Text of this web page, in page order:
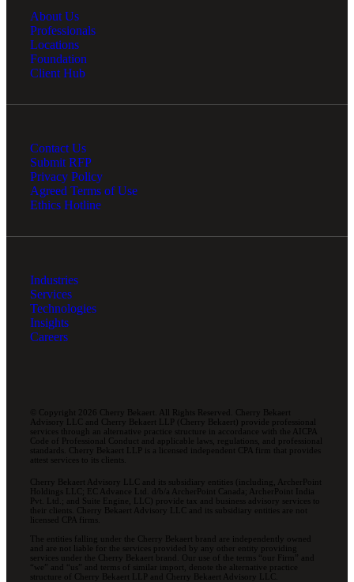
About Us
Professionals
Locations
Foundation
Client Hub
Contact Us
Submit RFP
Privacy Policy
Agreed Terms of Use
Ethics Hotline
Industries
Services
Technologies
Insights
Careers
© Copyright 2026 Cherry Bekaert. All Rights Reserved. Cherry Bekaert
Advisory LLC and Cherry Bekaert LLP (Cherry Bekaert) provide professional
services through an alternative practice structure in accordance with the AICPA
Code of Professional Conduct and applicable laws, regulations, and professional
standards. Cherry Bekaert LLP is a licensed independent CPA firm that provides
attest services to its clients.
Cherry Bekaert Advisory LLC and its subsidiary entities (including, ArcherPoint
Holdings LLC; EC Advance Ltd. d/b/a ArcherPoint Canada; ArcherPoint India
Pvt. Ltd.; and Suite Engine, LLC) provide tax and business advisory services to
their clients. Cherry Bekaert Advisory LLC and its subsidiary entities are not
licensed CPA firms.
The entities falling under the Cherry Bekaert brand are independently owned
and are not liable for the services provided by any other entity providing
services under the Cherry Bekaert brand. Our use of the terms “our Firm” and
“we” and “us” and terms of similar import, denote the alternative practice
structure of Cherry Bekaert LLP and Cherry Bekaert Advisory LLC.